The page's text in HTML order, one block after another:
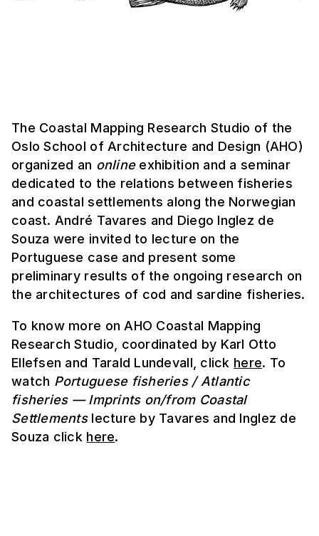
The Coastal Mapping Research Studio of the
Oslo School of Architecture and Design (AHO)
organized an onlineexhibition and a seminar
dedicated to the relations between fisheries
and coastal settlements along the Norwegian
coast. André Tavares and Diego Inglez de
Souza were invited to lecture on the
Portuguese case and present some
preliminary results of the ongoing research on
the architectures of cod and sardine fisheries.
To know more on AHO Coastal Mapping
Research Studio, coordinated by Karl Otto
Ellefsen and Tarald Lundevall, click here. To
watch Portuguese fisheries / Atlantic
fisheries — Imprints on/from Coastal
Settlementslecture by Tavares and Inglez de
Souza click here.